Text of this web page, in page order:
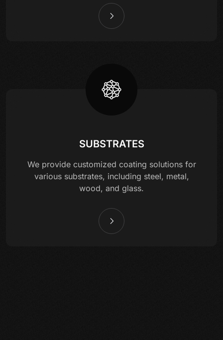
SUBSTRATES
We provide customized coating solutions for
various substrates, including steel, metal,
wood, and glass.